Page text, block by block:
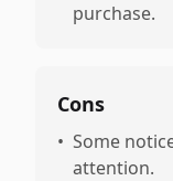
purchase.
Cons
• Some
attention.